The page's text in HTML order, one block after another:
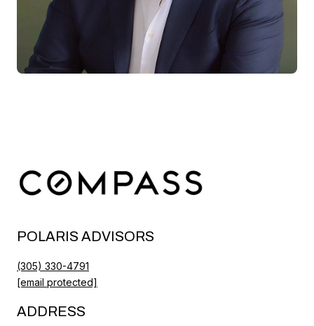
POLARIS ADVISORS
(305) 330-4791
[email protected]
ADDRESS